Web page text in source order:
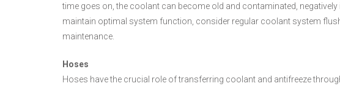
time goes on, the coolant can become old and contaminated,
maintain optimal system function, consider regular coolant system
maintenance.
Hoses
Hoses have the crucial role of transferring coolant and antifreeze